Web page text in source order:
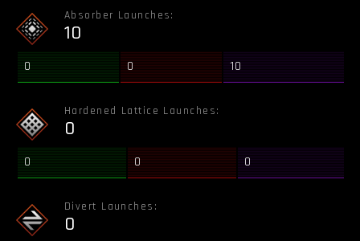
Absorber Launches:
10
0 0 10
Hardened Lattice Launches:
0
0 0 0
Divert Launches:
0